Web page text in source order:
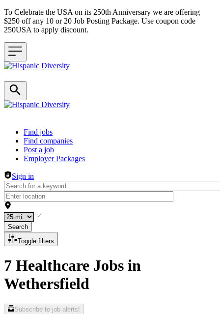
To Celebrate the USA on its 250th Anniversary we are offering
$250 off any 10 or 20 Job Posting Package. Use coupon code
250USA to apply discount.
Header navigation
Find jobs
Find companies
Post a job
Employer Packages
Sign in
Search
Toggle filters
7 Healthcare Jobs in
Wethersfield
Subscribe to job alerts!